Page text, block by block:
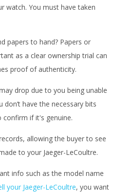
watch. You must have taken
papers to hand? Papers or
as a clear ownership trial can
proof of authenticity.
drop due to you being unable
have the necessary bits
confirm if it's genuine.
allowing the buyer to see
to your Jaeger-LeCoultre.
info such as the model name
your Jaeger-LeCoultre, you want